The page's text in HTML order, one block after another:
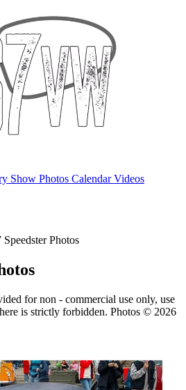
Show Photos CalendarVideos
Photos
for non - commercial use only, use
is strictly forbidden. Photos © 2026